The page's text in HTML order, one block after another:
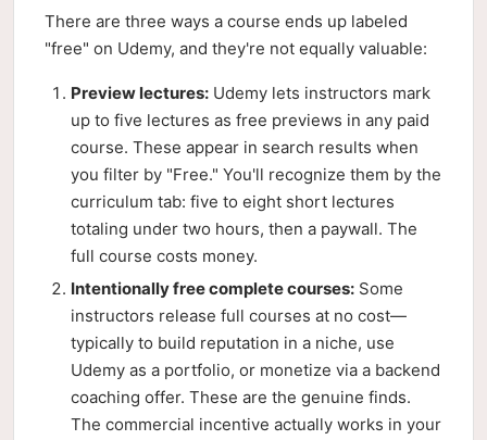
There are three ways a course ends up labeled
"free" on Udemy, and they're not equally valuable:
Preview lectures: Udemy lets instructors mark
up to five lectures as free previews in any paid
course. These appear in search results when
you filter by "Free." You'll recognize them by the
curriculum tab: five to eight short lectures
totaling under two hours, then a paywall. The
full course costs money.
Intentionally free complete courses: Some
instructors release full courses at no cost—
typically to build reputation in a niche, use
Udemy as a portfolio, or monetize via a backend
coaching offer. These are the genuine finds.
The commercial incentive actually works in your